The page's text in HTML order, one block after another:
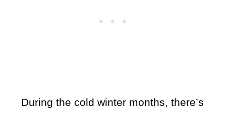
During the cold winter months, there’s